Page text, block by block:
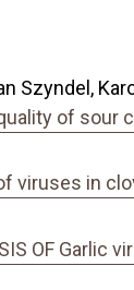
Szyndel,
of sour
viruses in
OF Garlic